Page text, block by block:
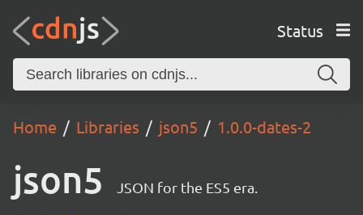
Status
Home Libraries json5 1.0.0-dates-2
json5 JSON for the ES5 era.